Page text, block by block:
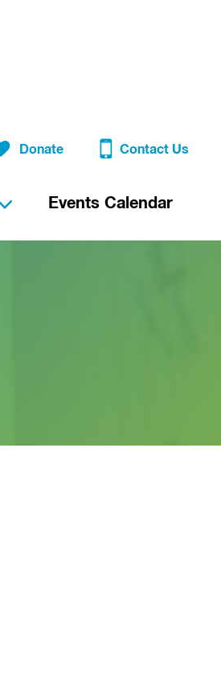
Donate Contact Us
Events Calendar